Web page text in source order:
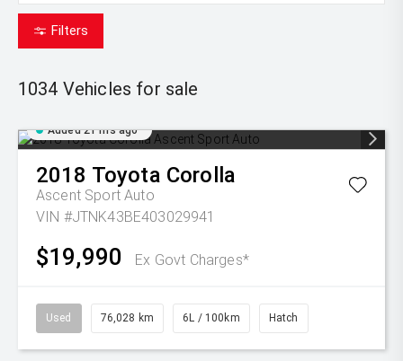
Filters
1034 Vehicles for sale
Added 21 hrs ago
2018 Toyota Corolla
Ascent Sport Auto
VIN #JTNK43BE403029941
$19,990 Ex Govt Charges*
Used 76,028 km 6L / 100km Hatch